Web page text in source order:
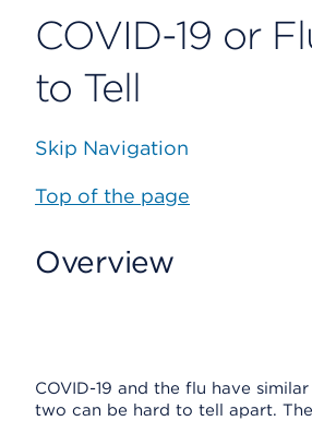
COVID-19 or
to Tell
Skip Navigation
Top of the page
Overview
COVID-19 and the flu have
two can be hard to tell apart.